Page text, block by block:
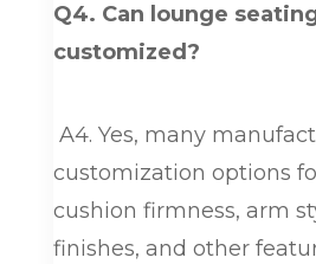
Q4. Can lounge
customized?
A4. Yes, many
customization options
cushion firmness, arm
finishes, and other